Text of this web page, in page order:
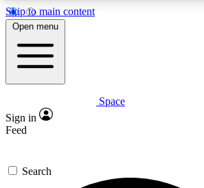
Skip to main content
5
PREMIUM BENEFITS
Expert insights
GET SPACE+ ACCESS
Open menu
Space
Sign in
Feed
Search